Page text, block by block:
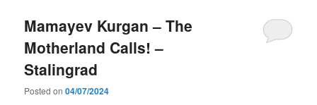
Mamayev Kurgan – The
Motherland Calls! –
Stalingrad
Posted on04/07/2024